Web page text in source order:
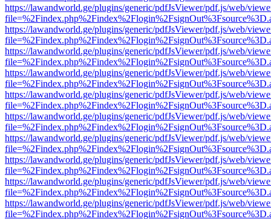
https://lawandworld.ge/plugins/generic/pdfJsViewer/pdf.js/web/
https://lawandworld.ge/plugins/generic/pdfJsViewer/pdf.js/web/
https://lawandworld.ge/plugins/generic/pdfJsViewer/pdf.js/web/
https://lawandworld.ge/plugins/generic/pdfJsViewer/pdf.js/web/
https://lawandworld.ge/plugins/generic/pdfJsViewer/pdf.js/web/
https://lawandworld.ge/plugins/generic/pdfJsViewer/pdf.js/web/
https://lawandworld.ge/plugins/generic/pdfJsViewer/pdf.js/web/
https://lawandworld.ge/plugins/generic/pdfJsViewer/pdf.js/web/
https://lawandworld.ge/plugins/generic/pdfJsViewer/pdf.js/web/
https://lawandworld.ge/plugins/generic/pdfJsViewer/pdf.js/web/